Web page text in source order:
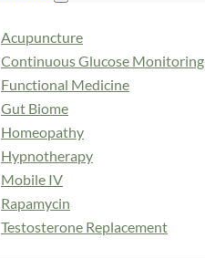
Acupuncture
Continuous Glucose Monitoring
Functional Medicine
Gut Biome
Homeopathy
Hypnotherapy
Mobile IV
Rapamycin
Testosterone Replacement